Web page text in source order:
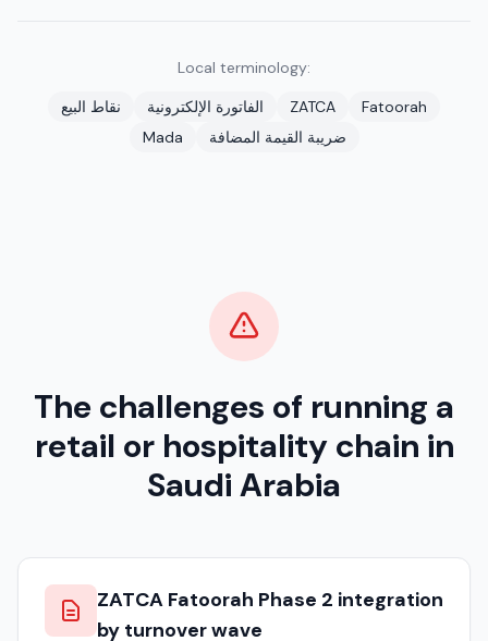
Local terminology:
نقاط البيع
الفاتورة الإلكترونية ZATCA
Fatoorah
Mada
ضريبة القيمة المضافة
The challenges of running a
retail or hospitality chain in
Saudi Arabia
ZATCA Fatoorah Phase 2 integration
by turnover wave